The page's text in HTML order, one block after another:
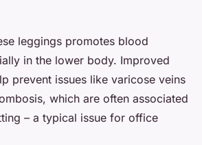
leggings promotes blood
in the lower body. Improved
prevent issues like varicose veins
which are often associated
– a typical issue for office